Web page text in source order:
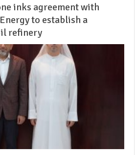
inks agreement with
to establish a
refinery